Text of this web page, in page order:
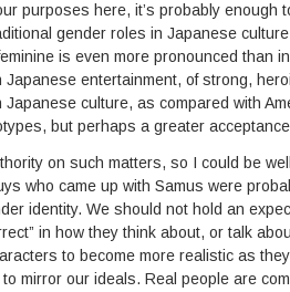
purposes here, it’s probably enough
gender roles in Japanese
is even more pronounced than
entertainment, of strong,
culture, as compared with
but perhaps a greater
on such matters, so I could be
who came up with Samus were
identity. We should not hold an
in how they think about, or talk
to become more realistic as
mirror our ideals. Real people are